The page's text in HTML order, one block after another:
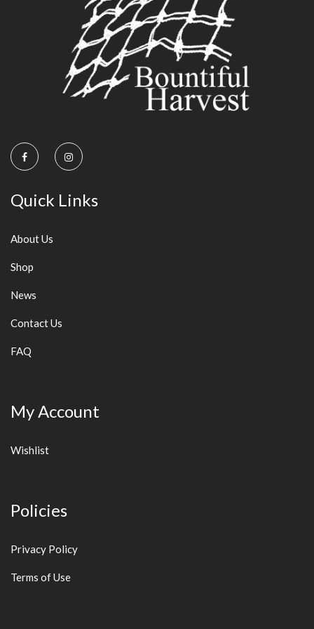
on
the
product
page
Quick Links
About Us
Shop
News
Contact Us
FAQ
My Account
Wishlist
Policies
Privacy Policy
Terms of Use